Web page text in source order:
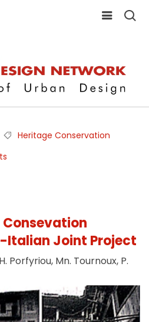
Heritage Conservation
Consevation
Italian Joint Project
Porfyriou, Mn. Tournoux, P.